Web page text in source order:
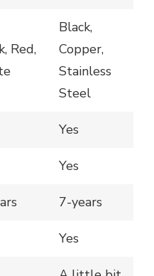
Red,
Black,
Copper,
Stainless
Steel
Yes
Yes
7-years
Yes